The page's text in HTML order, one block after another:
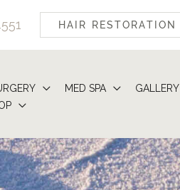
HAIR RESTORATION
MED SPA GALLERY